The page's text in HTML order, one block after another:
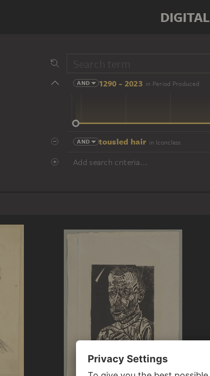
DIGITAL
AND 1290 - 2023 in Period Produced
14 cent. 16 cent.
AND tousled hair in Iconclass
Add search criteria...